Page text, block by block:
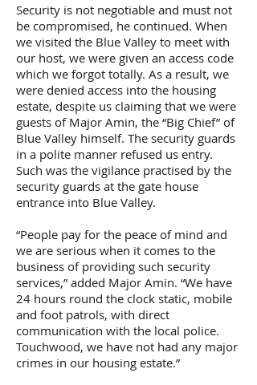
Security is not negotiable and must not
be compromised, he continued. When
we visited the Blue Valley to meet with
our host, we were given an access code
which we forgot totally. As a result, we
were denied access into the housing
estate, despite us claiming that we were
guests of Major Amin, the “Big Chief” of
Blue Valley himself. The security guards
in a polite manner refused us entry.
Such was the vigilance practised by the
security guards at the gate house
entrance into Blue Valley.
“People pay for the peace of mind and
we are serious when it comes to the
business of providing such security
services,” added Major Amin. “We have
24 hours round the clock static, mobile
and foot patrols, with direct
communication with the local police.
Touchwood, we have not had any major
crimes in our housing estate.”